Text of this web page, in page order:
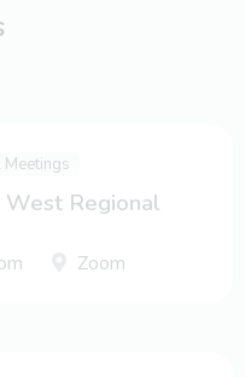
Meetings
Regional
Zoom